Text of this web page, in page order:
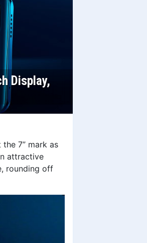
Display,
7” mark as
attractive
rounding off